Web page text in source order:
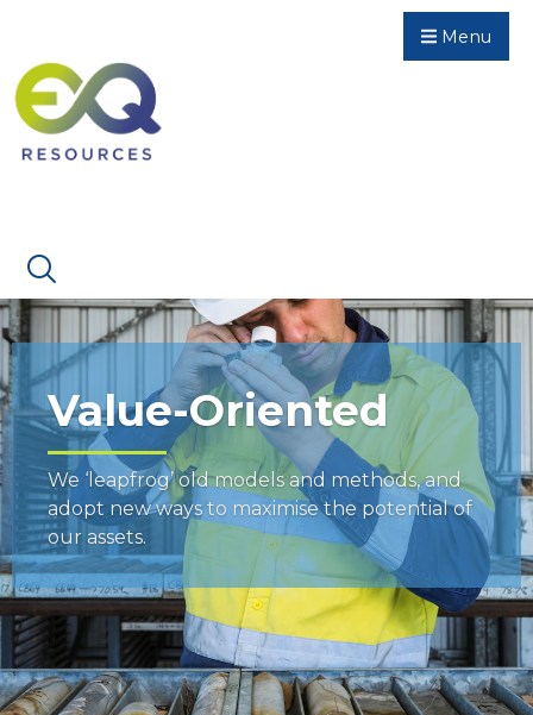
Menu
Value-Oriented
We ‘leapfrog’ old models and methods, and
adopt new ways to maximise the potential of
our assets.